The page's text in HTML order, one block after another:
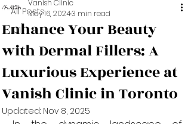
All Posts
101
Enhance Your Beauty
with Dermal Fillers: A
Luxurious Experience at
Vanish Clinic in Toronto
Vanish Clinic
May 16, 20243 min read
Updated: Nov 8, 2025